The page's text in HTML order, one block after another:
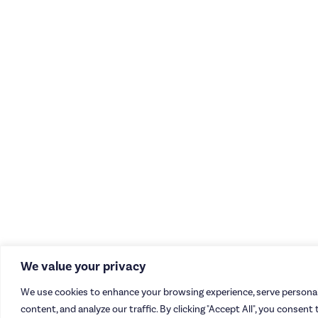
We value your privacy
We use cookies to enhance your browsing experience, serve
content, and analyze our traffic. By clicking "Accept All", you consent